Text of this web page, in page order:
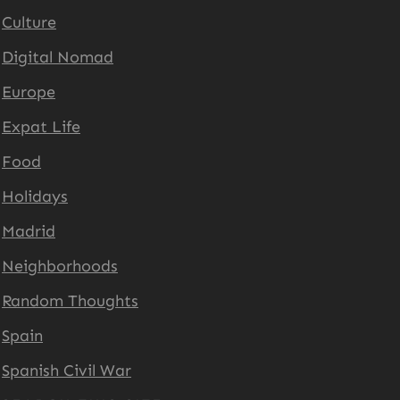
Culture
Digital Nomad
Europe
Expat Life
Food
Holidays
Madrid
Neighborhoods
Random Thoughts
Spain
Spanish Civil War